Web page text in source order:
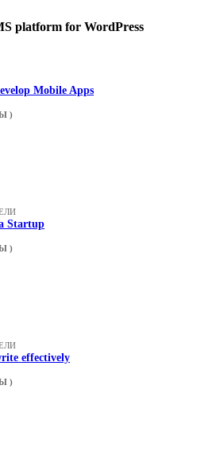
platform for WordPress
Mobile Apps
)
Startup
)
effectively
)